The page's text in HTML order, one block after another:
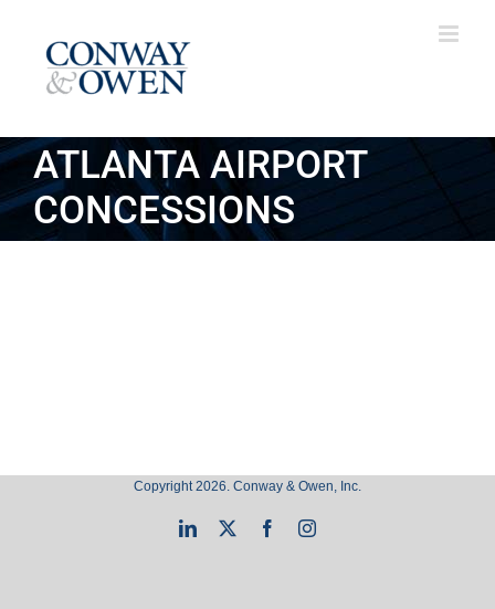
content
ATLANTA AIRPORT
CONCESSIONS
Copyright 2026. Conway & Owen, Inc.
LinkedIn FacebookInstagram